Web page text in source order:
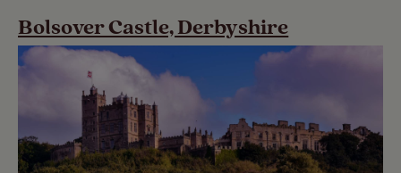
Bolsover Castle, Derbyshire